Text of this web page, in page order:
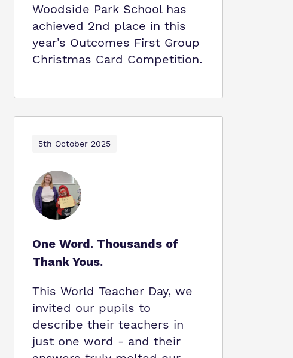
Woodside Park School has
achieved 2nd place in this
year’s Outcomes First Group
Christmas Card Competition.
5th October 2025
One Word. Thousands of
Thank Yous.
This World Teacher Day, we
invited our pupils to
describe their teachers in
just one word - and their